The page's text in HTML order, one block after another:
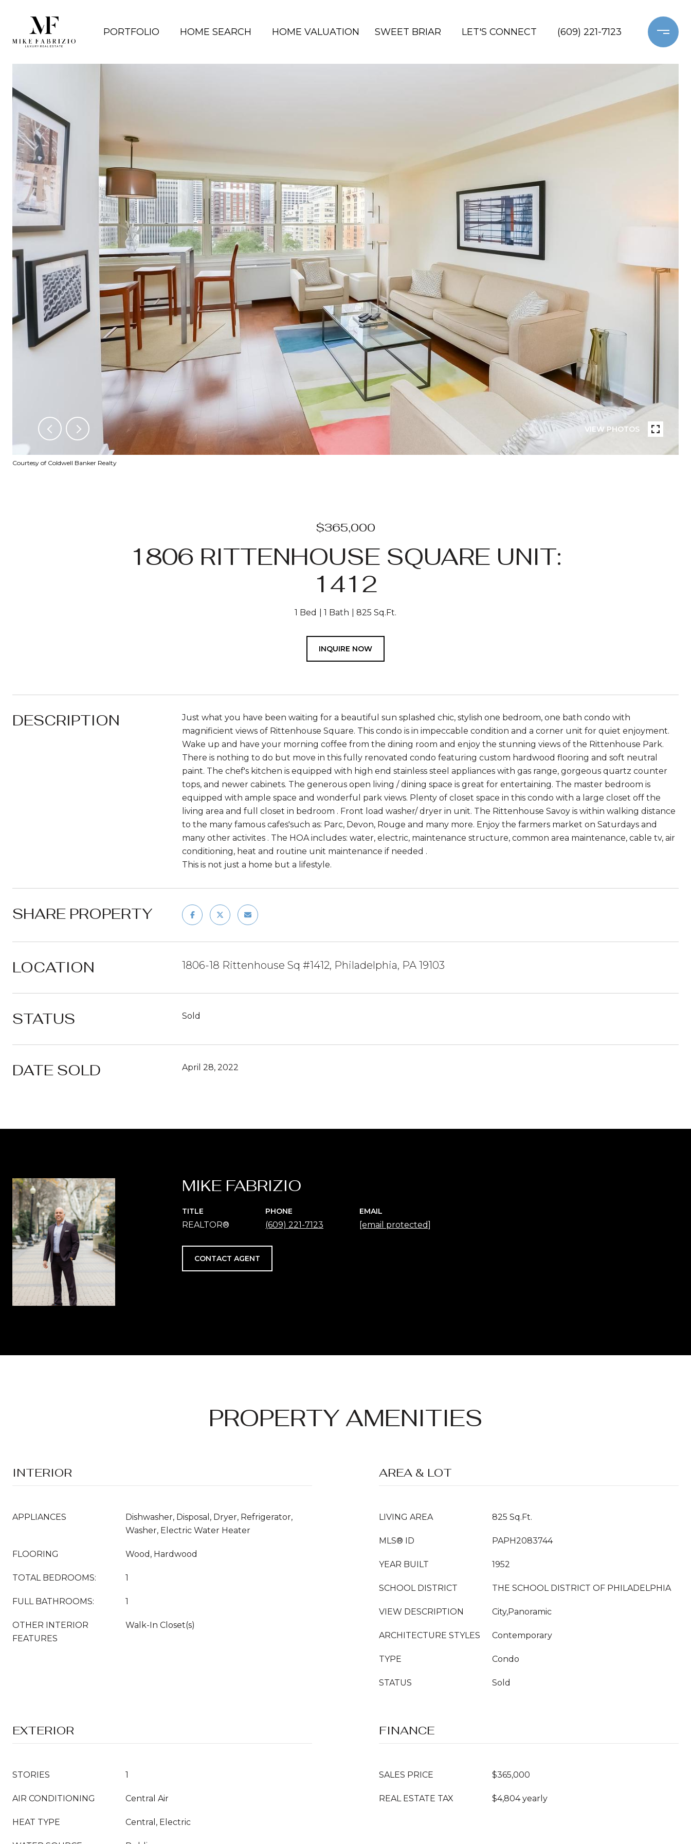
PORTFOLIO HOME SEARCH HOME VALUATION SWEET BRIAR LET'S CONNECT (609) 221-7123
VIEW PHOTOS
Courtesy of Coldwell Banker Realty
$365,000
1806 RITTENHOUSE SQUARE UNIT:
1412
1 Bed 1 Bath 825 Sq.Ft.
INQUIRE NOW
DESCRIPTION
Just what you have been waiting for a beautiful sun splashed chic, stylish one bedroom, one bath condo with
magnificient views of Rittenhouse Square. This condo is in impeccable condition and a corner unit for quiet enjoyment.
Wake up and have your morning coffee from the dining room and enjoy the stunning views of the Rittenhouse Park.
There is nothing to do but move in this fully renovated condo featuring custom hardwood flooring and soft neutral
paint. The chef's kitchen is equipped with high end stainless steel appliances with gas range, gorgeous quartz counter
tops, and newer cabinets. The generous open living / dining space is great for entertaining. The master bedroom is
equipped with ample space and wonderful park views. Plenty of closet space in this condo with a large closet off the
living area and full closet in bedroom . Front load washer/ dryer in unit. The Rittenhouse Savoy is within walking distance
to the many famous cafes'such as: Parc, Devon, Rouge and many more. Enjoy the farmers market on Saturdays and
many other activites . The HOA includes: water, electric, maintenance structure, common area maintenance, cable tv, air
conditioning, heat and routine unit maintenance if needed .
This is not just a home but a lifestyle.
SHARE PROPERTY
LOCATION 1806-18 Rittenhouse Sq #1412, Philadelphia, PA 19103
STATUS Sold
DATE SOLD April 28, 2022
MIKE FABRIZIO
TITLE
REALTOR®
PHONE
(609) 221-7123
EMAIL
[email protected]
CONTACT AGENT
PROPERTY AMENITIES
INTERIOR
APPLIANCES
Dishwasher, Disposal, Dryer, Refrigerator,
Washer, Electric Water Heater
FLOORING Wood, Hardwood
TOTAL BEDROOMS: 1
FULL BATHROOMS: 1
OTHER INTERIOR
FEATURES
Walk-In Closet(s)
AREA & LOT
LIVING AREA 825 Sq.Ft.
MLS® ID PAPH2083744
YEAR BUILT 1952
SCHOOL DISTRICT THE SCHOOL DISTRICT OF PHILADELPHIA
VIEW DESCRIPTION City,Panoramic
ARCHITECTURE STYLES Contemporary
TYPE Condo
STATUS Sold
EXTERIOR
STORIES 1
AIR CONDITIONING Central Air
HEAT TYPE Central, Electric
FINANCE
SALES PRICE $365,000
REAL ESTATE TAX $4,804 yearly